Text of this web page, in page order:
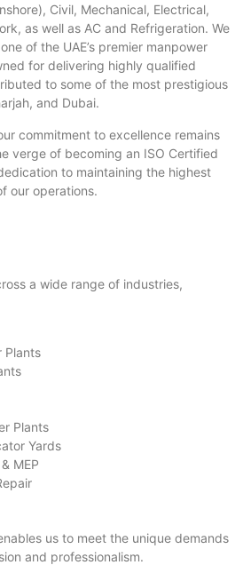
Civil, Mechanical, Electrical,
as well as AC and Refrigeration. We
of the UAE’s premier manpower
for delivering highly qualified
to some of the most prestigious
and Dubai.
commitment to excellence remains
verge of becoming an ISO Certified
to maintaining the highest
our operations.
a wide range of industries,
Plants
Plants
Yards
MEP
us to meet the unique demands
and professionalism.